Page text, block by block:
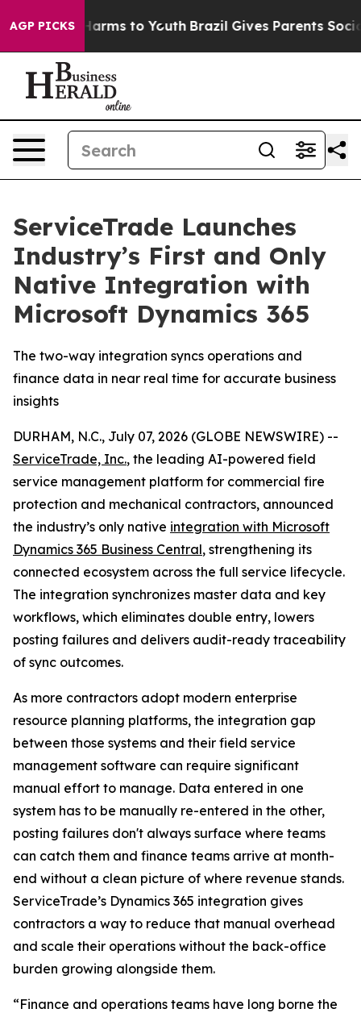
AGP PICKS
Abate Harms to Youth Brazil Gives Parents Social
ServiceTrade Launches
Industry’s First and Only
Native Integration with
Microsoft Dynamics 365
The two-way integration syncs operations and
finance data in near real time for accurate business
insights
DURHAM, N.C., July 07, 2026 (GLOBE NEWSWIRE) --
ServiceTrade, Inc., the leading AI-powered field
service management platform for commercial fire
protection and mechanical contractors, announced
the industry’s only native integration with Microsoft
Dynamics 365 Business Central, strengthening its
connected ecosystem across the full service lifecycle.
The integration synchronizes master data and key
workflows, which eliminates double entry, lowers
posting failures and delivers audit-ready traceability
of sync outcomes.
As more contractors adopt modern enterprise
resource planning platforms, the integration gap
between those systems and their field service
management software can require significant
manual effort to manage. Data entered in one
system has to be manually re-entered in the other,
posting failures don't always surface where teams
can catch them and finance teams arrive at month-
end without a clean picture of where revenue stands.
ServiceTrade’s Dynamics 365 integration gives
contractors a way to reduce that manual overhead
and scale their operations without the back-office
burden growing alongside them.
“Finance and operations teams have long borne the